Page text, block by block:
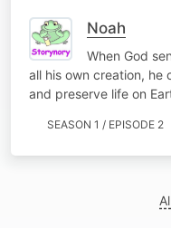
Noah
When God
all his own creation, he
and preserve life on
SEASON 1 / EPISODE 2